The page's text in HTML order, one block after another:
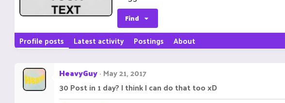
Find
Profile posts Latest activity Postings About
HeavyGuy May 21, 2017
30 Post in 1 day? I think I can do that too xD